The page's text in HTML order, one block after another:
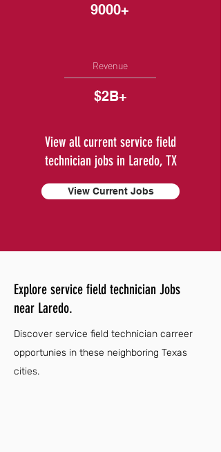
9000+
Revenue
$2B+
View all current service field
technician jobs in Laredo, TX
View Current Jobs
Explore service field technician Jobs
near Laredo.
Discover service field technician carreer
opportunies in these neighboring Texas
cities.